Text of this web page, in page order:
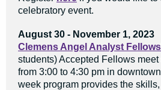
celebratory event.
August 30 - November 1, 2023
Clemens Angel Analyst
students) Accepted Fellows
from 3:00 to 4:30 pm in
week program provides the